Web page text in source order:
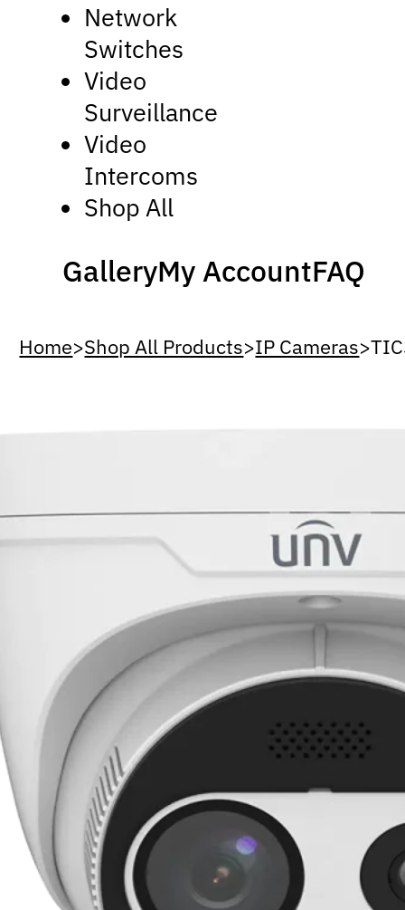
Network
Switches
Video
Surveillance
Video
Intercoms
Shop All
GalleryMy AccountFAQ
Home>Shop All Products>IP Cameras>